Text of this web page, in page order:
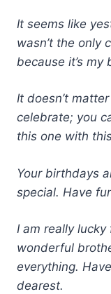
It seems like
wasn’t the only
because it’s my
It doesn’t
celebrate; you
this one with
Your birthdays
special. Have
I am really
wonderful
everything.
dearest.